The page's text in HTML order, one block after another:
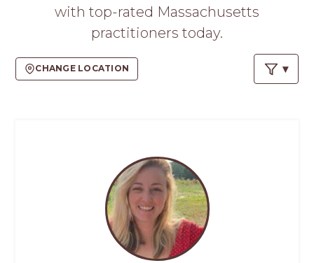
with top-rated Massachusetts
practitioners today.
CHANGE LOCATION